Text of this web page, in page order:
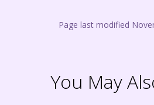
Page last modified
You May